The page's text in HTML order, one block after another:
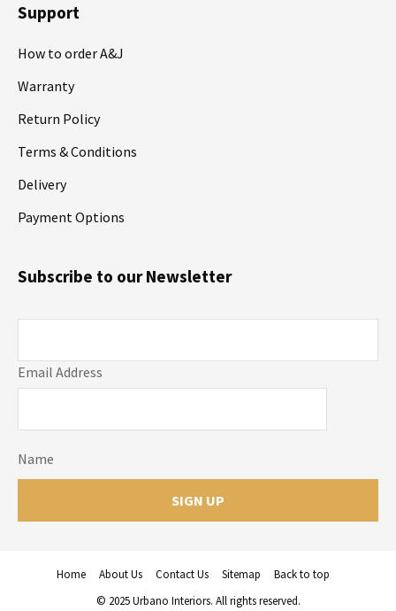
Support
How to order A&J
Warranty
Return Policy
Terms & Conditions
Delivery
Payment Options
Email Address
Name
Subscribe to our Newsletter
Home About Us Contact Us Sitemap
Back to top
© 2025 Urbano Interiors. All rights reserved.